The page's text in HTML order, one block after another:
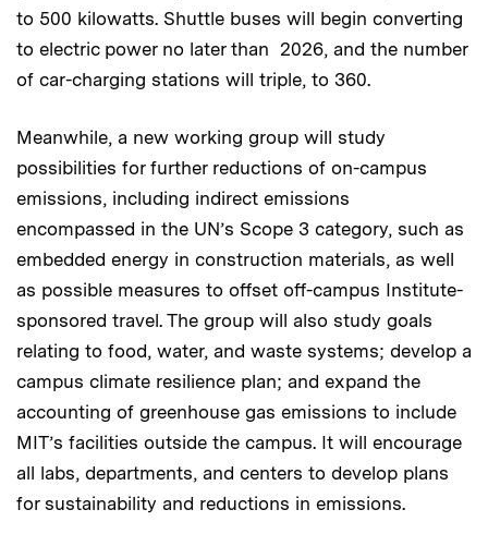
to 500 kilowatts. Shuttle buses will begin converting
to electric power no later than 2026, and the number
of car-charging stations will triple, to 360.
Meanwhile, a new working group will study
possibilities for further reductions of on-campus
emissions, including indirect emissions
encompassed in the UN’s Scope 3 category, such as
embedded energy in construction materials, as well
as possible measures to offset off-campus Institute-
sponsored travel. The group will also study goals
relating to food, water, and waste systems; develop a
campus climate resilience plan; and expand the
accounting of greenhouse gas emissions to include
MIT’s facilities outside the campus. It will encourage
all labs, departments, and centers to develop plans
for sustainability and reductions in emissions.